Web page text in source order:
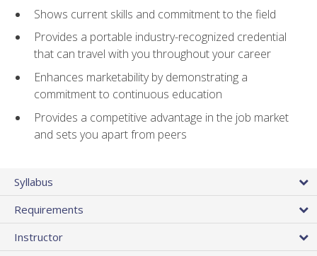
Shows current skills and commitment to the field
Provides a portable industry-recognized credential
that can travel with you throughout your career
Enhances marketability by demonstrating a
commitment to continuous education
Provides a competitive advantage in the job market
and sets you apart from peers
Syllabus
Requirements
Instructor